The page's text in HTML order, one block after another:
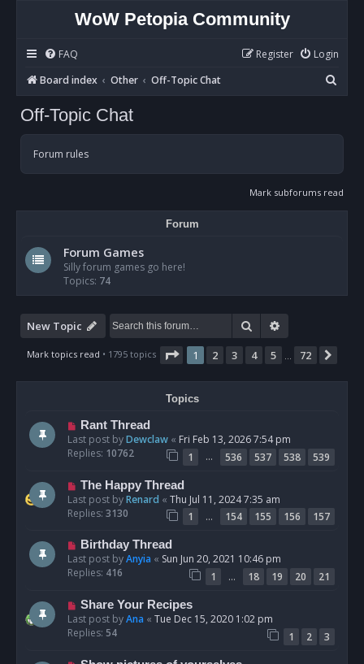
WoW Petopia Community
FAQ Login
Register
Board index
Other Off-Topic Chat
e
Off-Topic Chat
Forum rules
Mark subforums read
Forum
Forum Games
Silly forum games go here!
Topics: 74
New Topic Search
Mark topics read • 1795 topics Page 1of 72
1 2 3 4 5 72
Topics
Rant Thread
Last post byDewclaw « Fri Feb 13, 2026 7:54 pm
Replies: 10762 1 … 536 537 538 539
The Happy Thread
Last post byRenard « Thu Jul 11, 2024 7:35 am
Replies: 3130 1 … 154 155 156 157
Birthday Thread
Last post byAnyia « Sun Jun 20, 2021 10:46 pm
Replies: 416 1 … 18 19 20 21
Share Your Recipes
Last post byAna « Tue Dec 15, 2020 1:02 pm
Replies: 54 1 2 3